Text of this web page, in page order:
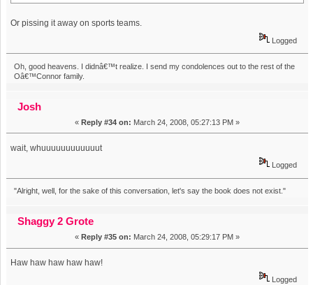
Or pissing it away on sports teams.
Logged
Oh, good heavens. I didnâ€™t realize. I send my condolences out to the rest of the
Oâ€™Connor family.
Josh
« Reply #34 on: March 24, 2008, 05:27:13 PM »
wait, whuuuuuuuuuuuut
Logged
"Alright, well, for the sake of this conversation, let's say the book does not exist."
Shaggy 2 Grote
« Reply #35 on: March 24, 2008, 05:29:17 PM »
Haw haw haw haw haw!
Logged